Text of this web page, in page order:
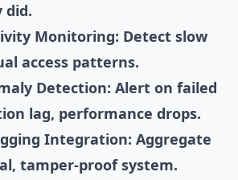
did.
Monitoring: Detect slow
access patterns.
Detection: Alert on failed
lag, performance drops.
Integration: Aggregate
tamper-proof system.